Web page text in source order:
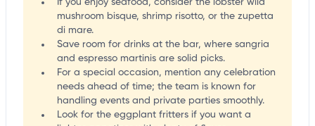
If you enjoy seafood, consider the lobster wild
mushroom bisque, shrimp risotto, or the zupetta
di mare.
Save room for drinks at the bar, where sangria
and espresso martinis are solid picks.
For a special occasion, mention any celebration
needs ahead of time; the team is known for
handling events and private parties smoothly.
Look for the eggplant fritters if you want a